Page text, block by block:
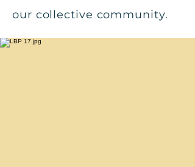
our collective community.